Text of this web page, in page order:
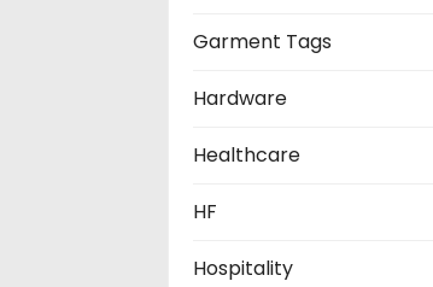
Garment Tags
Hardware
Healthcare
HF
Hospitality